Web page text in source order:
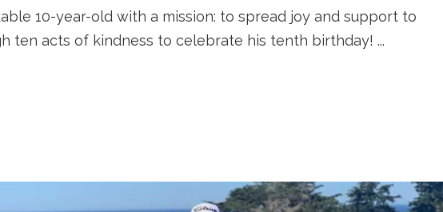
10-year-old with a mission: to spread joy and support to
ten acts of kindness to celebrate his tenth birthday! ...